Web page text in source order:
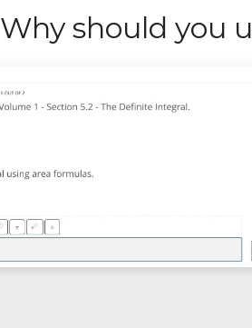
Why should you